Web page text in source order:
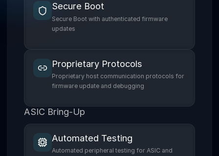
Secure Boot
Secure Boot with authenticated firmware
updates
Proprietary Protocols
Proprietary host communication protocols for
firmware update and debugging
ASIC Bring-Up
Automated Testing
Automated peripheral testing for ASIC and